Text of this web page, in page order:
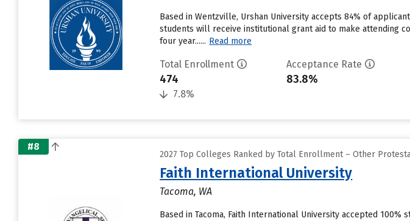
Based in Wentzville, Urshan University accepts 84% of
students will receive institutional grant aid to make attending
four year...... Read more
Total Enrollment
474
7.8%
Acceptance Rate
83.8%
#8
2027 Top Colleges Ranked by Total Enrollment – Other
Faith International University
Tacoma, WA
Based in Tacoma, Faith International University accepted